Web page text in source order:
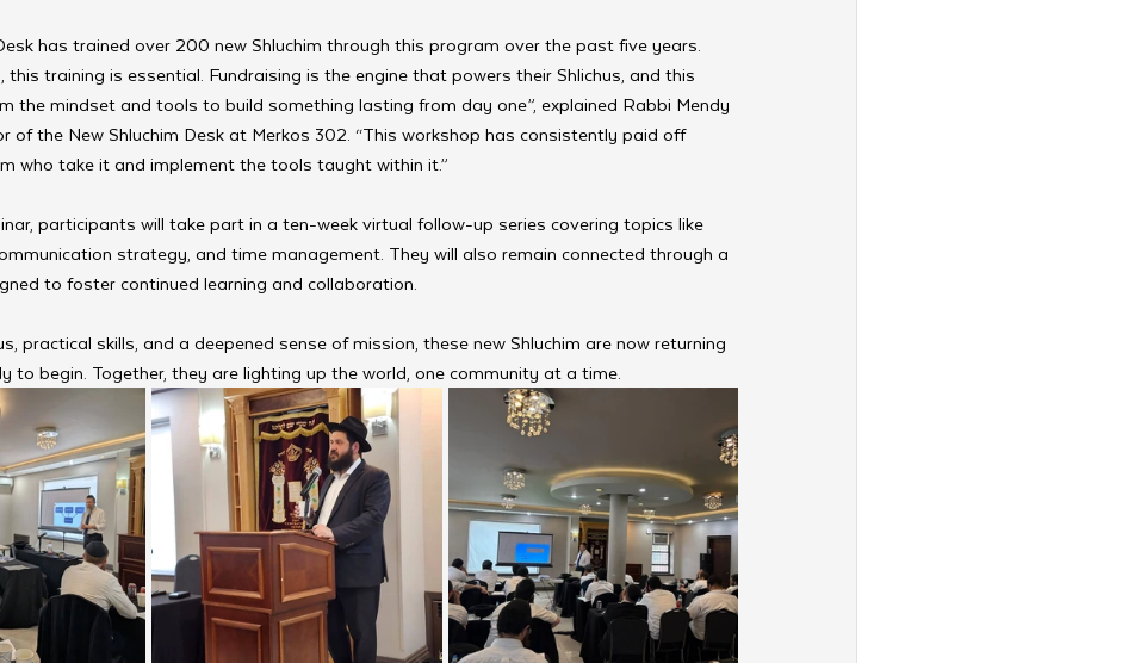
has trained over 200 new Shluchim through this program over the past five years.
this training is essential. Fundraising is the engine that powers their Shlichus, and this
the mindset and tools to build something lasting from day one”, explained Rabbi Mendy
of the New Shluchim Desk at Merkos 302. “This workshop has consistently paid off
who take it and implement the tools taught within it.”
participants will take part in a ten-week virtual follow-up series covering topics like
strategy, and time management. They will also remain connected through a
to foster continued learning and collaboration.
practical skills, and a deepened sense of mission, these new Shluchim are now returning
to begin. Together, they are lighting up the world, one community at a time.